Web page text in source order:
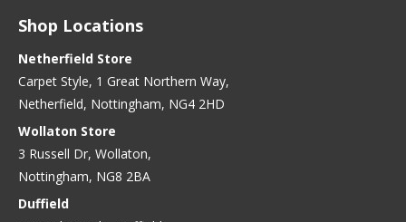
Shop Locations
Netherfield Store
Carpet Style, 1 Great Northern Way,
Netherfield, Nottingham, NG4 2HD
Wollaton Store
3 Russell Dr, Wollaton,
Nottingham, NG8 2BA
Duffield